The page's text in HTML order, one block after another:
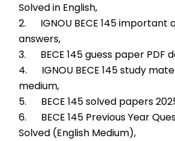
Solved in English,
2.      IGNOU BECE 145
answers,
3.      BECE 145 guess paper
4.      IGNOU BECE 145 study
medium,
5.      BECE 145 solved papers
6.      BECE 145 Previous Year
Solved (English Medium),